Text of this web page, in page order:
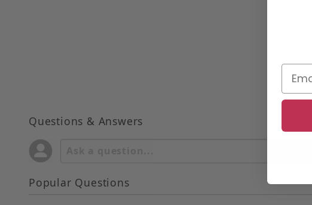
Questions & Answers
Popular Questions
Email